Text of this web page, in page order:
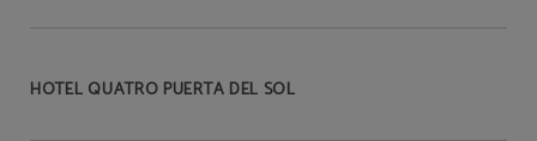
HOTEL QUATRO PUERTA DEL SOL